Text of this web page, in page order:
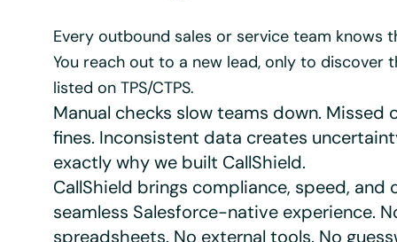
Every outbound sales or service team knows
You reach out to a new lead, only to discover
listed on TPS/CTPS.
Manual checks slow teams down. Missed
fines. Inconsistent data creates
exactly why we built CallShield.
CallShield brings compliance, speed, and
seamless Salesforce-native experience.
spreadsheets. No external tools. No